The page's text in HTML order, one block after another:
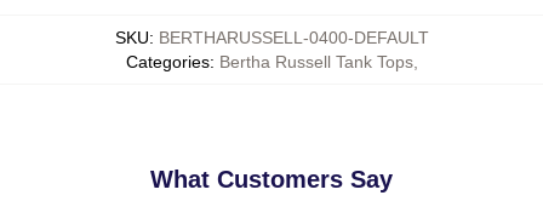
SKU: BERTHARUSSELL-0400-DEFAULT
Categories: Bertha Russell Tank Tops,
What Customers Say